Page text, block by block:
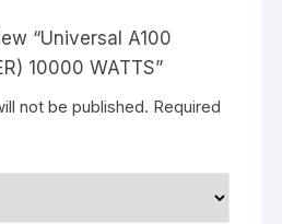
“Universal A100
10000 WATTS”
not be published. Required